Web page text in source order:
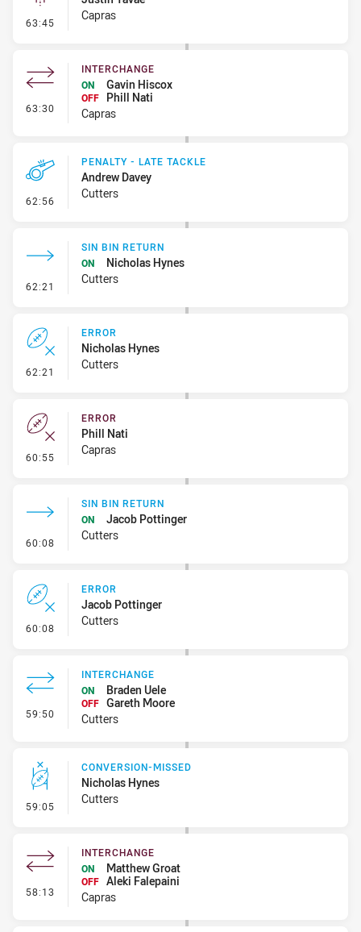
63:45 - Linebreak
Capras
63:30 - Interchange
INTERCHANGE
ON
Gavin Hiscox
OFF
Phill Nati
Capras
62:56 - Penalty - Late Tackle
PENALTY - LATE TACKLE
Andrew Davey
Cutters
62:21 - Sin Bin Return
SIN BIN RETURN
ON
Nicholas Hynes
Cutters
62:21 - Error
ERROR
Nicholas Hynes
Cutters
60:55 - Error
ERROR
Phill Nati
Capras
60:08 - Sin Bin Return
SIN BIN RETURN
ON
Jacob Pottinger
Cutters
60:08 - Error
ERROR
Jacob Pottinger
Cutters
59:50 - Interchange
INTERCHANGE
ON
Braden Uele
OFF Gareth Moore
Cutters
59:05 - Conversion-Missed
CONVERSION-MISSED
Nicholas Hynes
Cutters
58:13 - Interchange
INTERCHANGE
ON
Matthew Groat
OFF Aleki Falepaini
Capras